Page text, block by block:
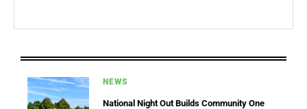
NEWS
National Night Out Builds Community One